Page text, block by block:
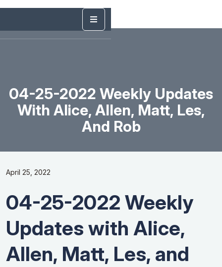
04-25-2022 Weekly Updates
With Alice, Allen, Matt, Les,
And Rob
April 25, 2022
04-25-2022 Weekly
Updates with Alice,
Allen, Matt, Les, and